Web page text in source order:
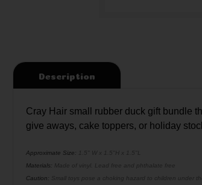
Description
Cray Hair small rubber duck gift bundle
give aways, cake toppers, or holiday
Approximate Size: 1.5" W x 1.5"H x 1.5"L
Materials: Made of vinyl. Lead free and phthalate free
Caution: Small toys pose a choking hazard to children under